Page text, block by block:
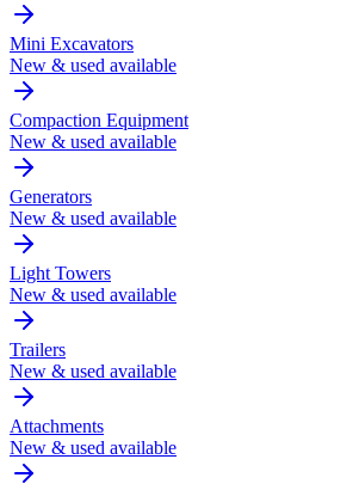
Mini Excavators
New & used available
Compaction Equipment
New & used available
Generators
New & used available
Light Towers
New & used available
Trailers
New & used available
Attachments
New & used available